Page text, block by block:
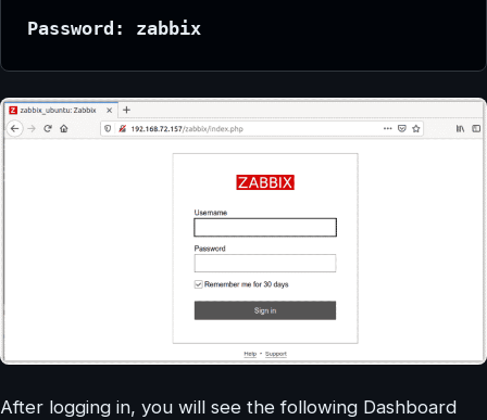
Password: zabbix
After logging in, you will see the following Dashboard